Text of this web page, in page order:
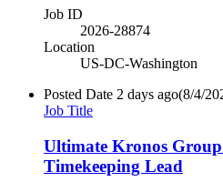
Job ID
2026-28874
Location
US-DC-Washington
Posted Date 2 days ago(8/4/
Job Title
Ultimate Kronos
Timekeeping Lead